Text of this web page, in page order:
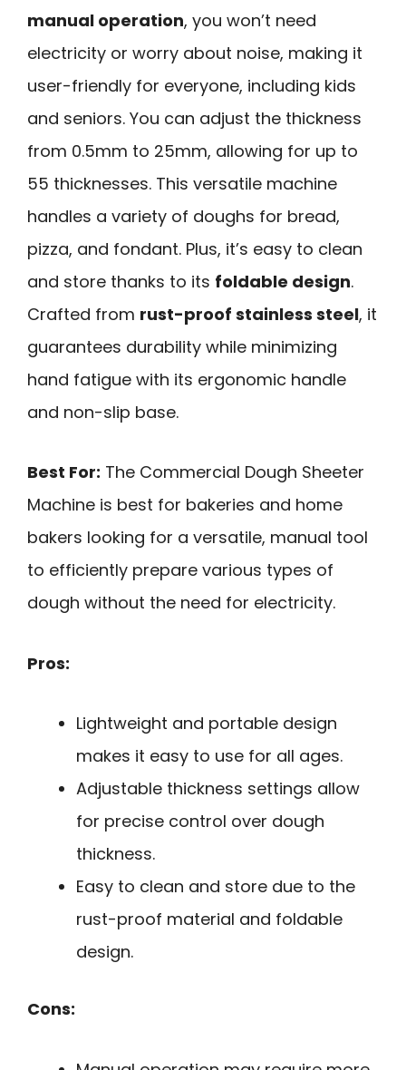
manual operation, you won’t need
electricity or worry about noise, making it
user-friendly for everyone, including kids
and seniors. You can adjust the thickness
from 0.5mm to 25mm, allowing for up to
55 thicknesses. This versatile machine
handles a variety of doughs for bread,
pizza, and fondant. Plus, it’s easy to clean
and store thanks to its foldable design.
Crafted from rust-proof stainless steel, it
guarantees durability while minimizing
hand fatigue with its ergonomic handle
and non-slip base.
Best For: The Commercial Dough Sheeter
Machine is best for bakeries and home
bakers looking for a versatile, manual tool
to efficiently prepare various types of
dough without the need for electricity.
Pros:
Lightweight and portable design
makes it easy to use for all ages.
Adjustable thickness settings allow
for precise control over dough
thickness.
Easy to clean and store due to the
rust-proof material and foldable
design.
Cons: